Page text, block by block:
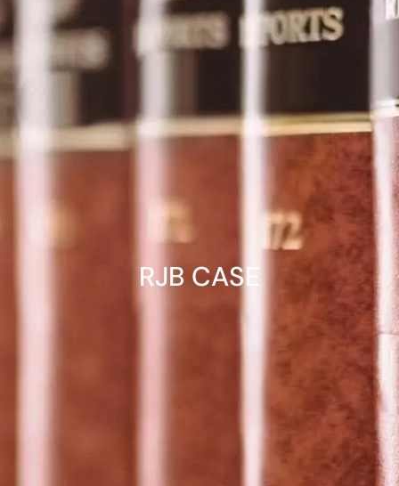
RJB CASE